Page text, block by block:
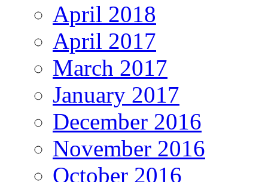
April 2018
April 2017
March 2017
January 2017
December 2016
November 2016
October 2016